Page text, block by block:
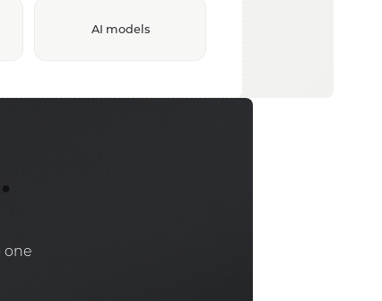
AI models
one